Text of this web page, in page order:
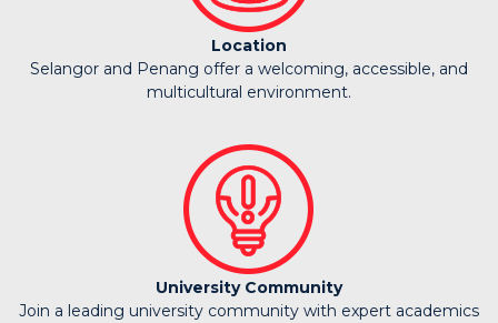
Location
Selangor and Penang offer a welcoming, accessible, and
multicultural environment.
University Community
Join a leading university community with expert academics